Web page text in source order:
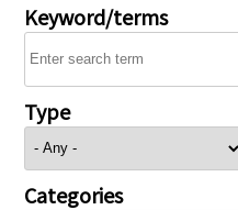
Keyword/terms
Type
Categories